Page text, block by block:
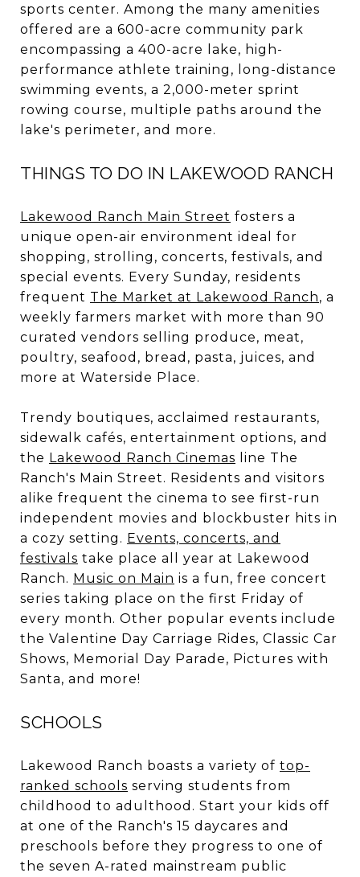
sports center. Among the many amenities
offered are a 600-acre community park
encompassing a 400-acre lake, high-
performance athlete training, long-distance
swimming events, a 2,000-meter sprint
rowing course, multiple paths around the
lake's perimeter, and more.
THINGS TO DO IN LAKEWOOD RANCH
Lakewood Ranch Main Street fosters a
unique open-air environment ideal for
shopping, strolling, concerts, festivals, and
special events. Every Sunday, residents
frequent The Market at Lakewood Ranch, a
weekly farmers market with more than 90
curated vendors selling produce, meat,
poultry, seafood, bread, pasta, juices, and
more at Waterside Place.
Trendy boutiques, acclaimed restaurants,
sidewalk cafés, entertainment options, and
the Lakewood Ranch Cinemas line The
Ranch's Main Street. Residents and visitors
alike frequent the cinema to see first-run
independent movies and blockbuster hits in
a cozy setting. Events, concerts, and
festivals take place all year at Lakewood
Ranch. Music on Main is a fun, free concert
series taking place on the first Friday of
every month. Other popular events include
the Valentine Day Carriage Rides, Classic Car
Shows, Memorial Day Parade, Pictures with
Santa, and more!
SCHOOLS
Lakewood Ranch boasts a variety of top-
ranked schools serving students from
childhood to adulthood. Start your kids off
at one of the Ranch's 15 daycares and
preschools before they progress to one of
the seven A-rated mainstream public